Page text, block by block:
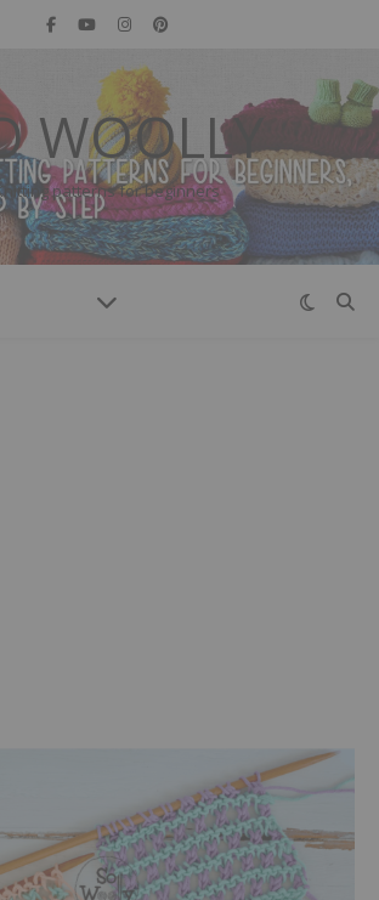
WOOLLY
patterns for beginners